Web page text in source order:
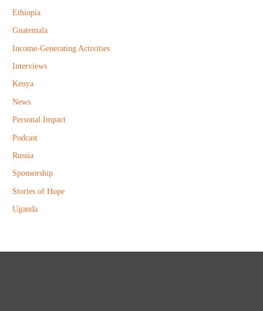
Ethiopia
Guatemala
Income-Generating Activities
Interviews
Kenya
News
Personal Impact
Podcast
Russia
Sponsorship
Stories of Hope
Uganda